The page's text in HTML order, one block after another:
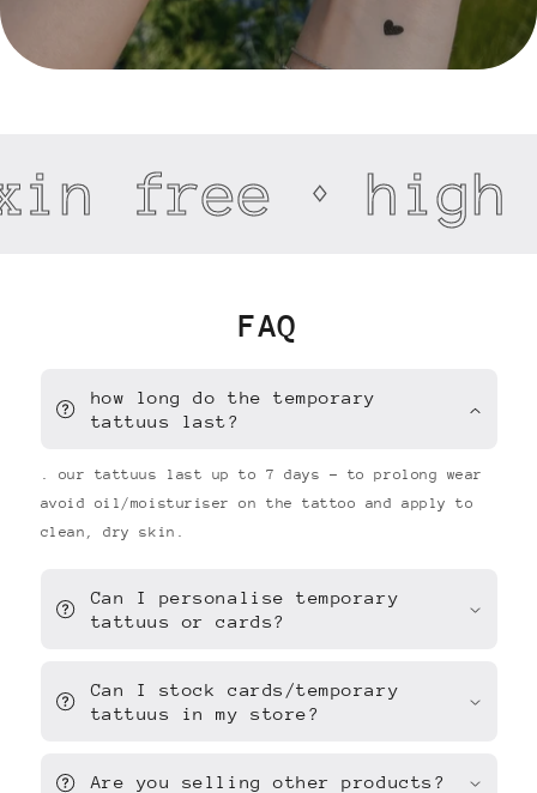
free high
FAQ
how long do the temporary
tattuus last?
. our tattuus last up to 7 days - to prolong wear
avoid oil/moisturiser on the tattoo and apply to
clean, dry skin.
Can I personalise temporary
tattuus or cards?
Can I stock cards/temporary
tattuus in my store?
Are you selling other products?